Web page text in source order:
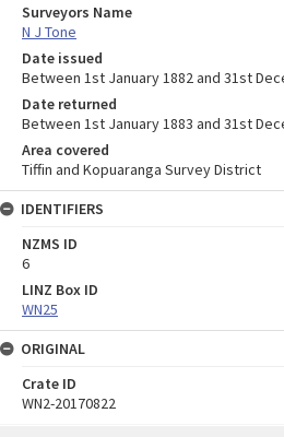
Surveyors Name
N J Tone
Date issued
Between 1st January 1882 and 31st
Date returned
Between 1st January 1883 and 31st
Area covered
Tiffin and Kopuaranga Survey District
IDENTIFIERS
NZMS ID
6
LINZ Box ID
WN25
ORIGINAL
Crate ID
WN2-20170822